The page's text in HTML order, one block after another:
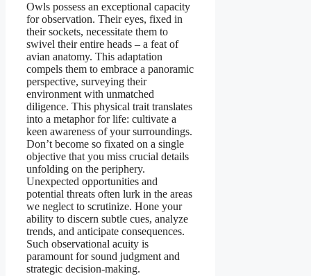
Owls possess an exceptional capacity
for observation. Their eyes, fixed in
their sockets, necessitate them to
swivel their entire heads – a feat of
avian anatomy. This adaptation
compels them to embrace a panoramic
perspective, surveying their
environment with unmatched
diligence. This physical trait translates
into a metaphor for life: cultivate a
keen awareness of your surroundings.
Don’t become so fixated on a single
objective that you miss crucial details
unfolding on the periphery.
Unexpected opportunities and
potential threats often lurk in the areas
we neglect to scrutinize. Hone your
ability to discern subtle cues, analyze
trends, and anticipate consequences.
Such observational acuity is
paramount for sound judgment and
strategic decision-making.